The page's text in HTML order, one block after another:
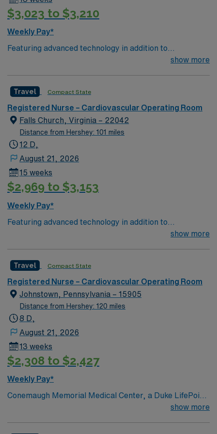
$3,023 to $3,210
Weekly Pay*
Featuring advanced technology in addition to
compassionate care, this esteemed Cardiovascular
deliver optimal care to their patients at this cutting edge
facility. You can expect to work on complex cases with a
driven team of passionate Cardiovascular Operating
Room (CVOR) professionals, utilizing the best patient
care models.
show more
Travel Compact State
Registered Nurse – Cardiovascular Operating Room
Falls Church, Virginia – 22042
Distance from Hershey: 101 miles
12 D,
August 21, 2026
15 weeks
$2,969 to $3,153
Weekly Pay*
Featuring advanced technology in addition to
compassionate care, this esteemed Cardiovascular
deliver optimal care to their patients at this cutting edge
facility. You can expect to work on complex cases with a
driven team of passionate Cardiovascular Operating
Room (CVOR) professionals, utilizing the best patient
care models.
show more
Travel Compact State
Registered Nurse – Cardiovascular Operating Room
Johnstown, Pennsylvania – 15905
Distance from Hershey: 120 miles
8 D,
August 21, 2026
13 weeks
$2,308 to $2,427
Weekly Pay*
Conemaugh Memorial Medical Center, a Duke LifePoint
hospital, is the flagship hospital of Conemaugh Health
show more